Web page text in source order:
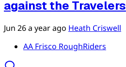
against the Travelers
Jun 26a year ago Heath Criswell
AA Frisco RoughRiders